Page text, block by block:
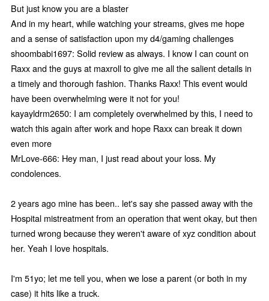
But just know you are a blaster
And in my heart, while watching your streams, gives me hope
and a sense of satisfaction upon my d4/gaming challenges
shoombabi1697: Solid review as always. I know I can count on
Raxx and the guys at maxroll to give me all the salient details in
a timely and thorough fashion. Thanks Raxx! This event would
have been overwhelming were it not for you!
kayayldrm2650: I am completely overwhelmed by this, I need to
watch this again after work and hope Raxx can break it down
even more
MrLove-666: Hey man, I just read about your loss. My
condolences.
2 years ago mine has been.. let's say she passed away with the
Hospital mistreatment from an operation that went okay, but then
turned wrong because they weren't aware of xyz condition about
her. Yeah I love hospitals.
I'm 51yo; let me tell you, when we lose a parent (or both in my
case) it hits like a truck.